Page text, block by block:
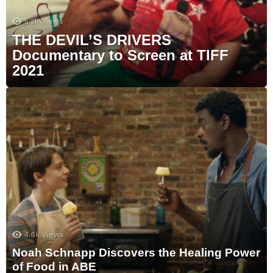
5.2k Views
THE DEVIL’S DRIVERS
Documentary to Screen at TIFF
2021
4.6k Views
Noah Schnapp Discovers the Healing Power
of Food in ABE